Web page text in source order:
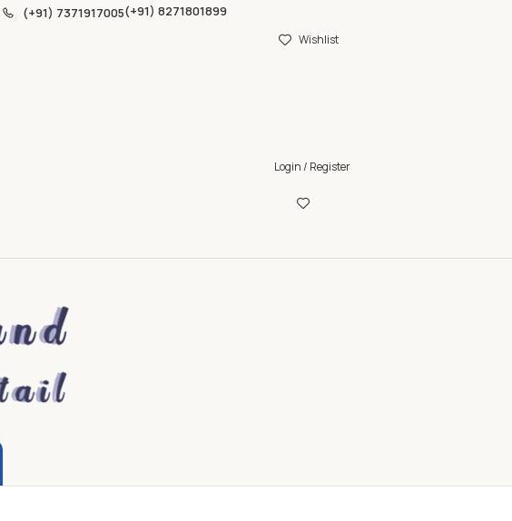
(+91) 7371917005(+91) 8271801899
Wishlist
Login / Register